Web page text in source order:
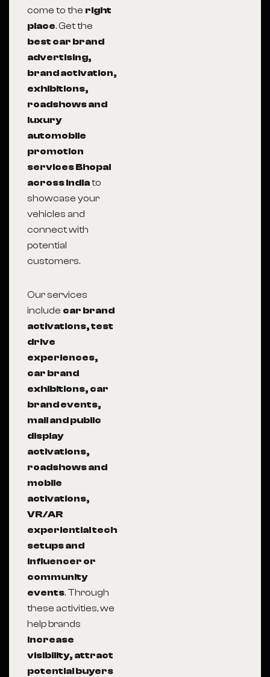
come to the right
place. Get the
best car brand
advertising,
brand activation,
exhibitions,
roadshows and
luxury
automobile
promotion
services Bhopal
across Indiato
showcase your
vehicles and
connect with
potential
customers.
Our services
include car brand
activations, test
drive
experiences,
car brand
exhibitions, car
brand events,
mall and public
display
activations,
roadshows and
mobile
activations,
VR/AR
experiential tech
setups and
influencer or
community
events. Through
these activities, we
help brands
increase
visibility, attract
potential buyers